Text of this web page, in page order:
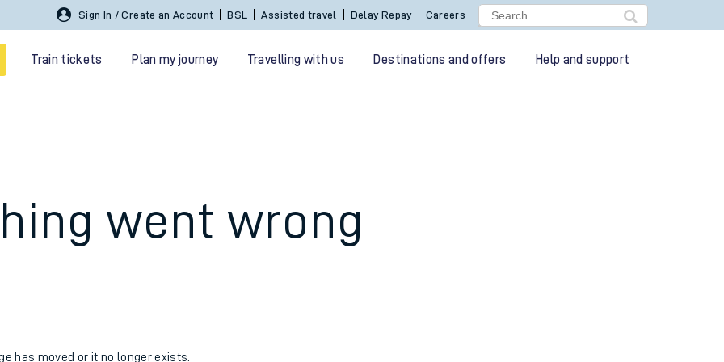
Sign In / Create an Account BSL Assisted travel Delay Repay Careers
Train tickets Plan my journey Travelling with us Destinations and offers Help and support
went wrong
has moved or it no longer exists.